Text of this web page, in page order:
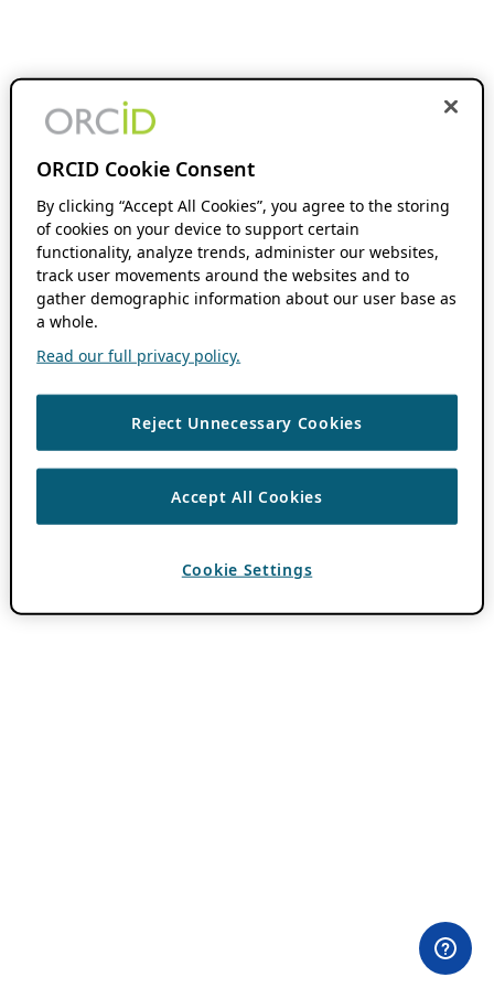
ORCID Cookie Consent
By clicking “Accept All Cookies”, you agree to the storing
of cookies on your device to support certain
functionality, analyze trends, administer our websites,
track user movements around the websites and to
gather demographic information about our user base as
a whole.
Read our full privacy policy.
Reject Unnecessary Cookies
Accept All Cookies
Cookie Settings